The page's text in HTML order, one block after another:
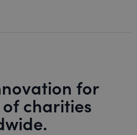
for
charities